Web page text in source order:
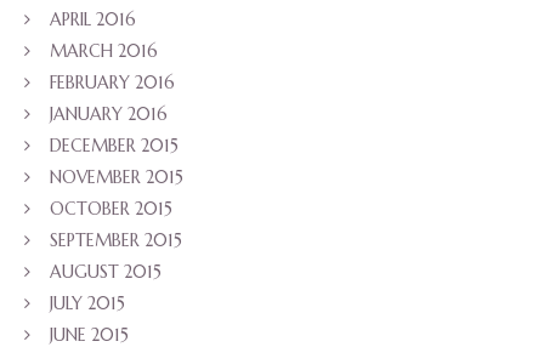
APRIL 2016
MARCH 2016
FEBRUARY 2016
JANUARY 2016
DECEMBER 2015
NOVEMBER 2015
OCTOBER 2015
SEPTEMBER 2015
AUGUST 2015
JULY 2015
JUNE 2015